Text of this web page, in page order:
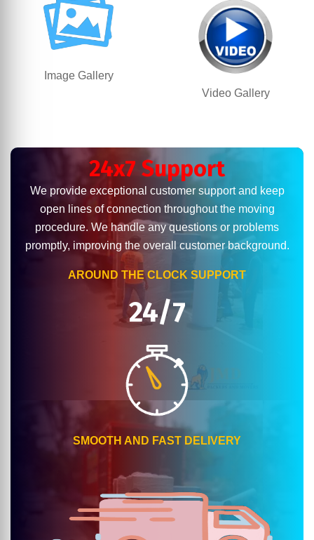
Image Gallery
Video Gallery
24x7 Support
We provide exceptional customer support and keep
open lines of connection throughout the moving
procedure. We handle any questions or problems
promptly, improving the overall customer background.
AROUND THE CLOCK SUPPORT
24/7
SMOOTH AND FAST DELIVERY